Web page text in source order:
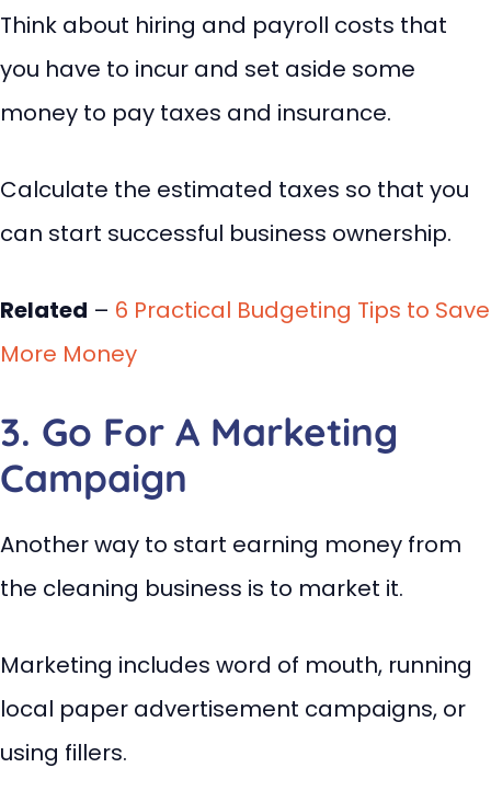
Think about hiring and payroll costs that
you have to incur and set aside some
money to pay taxes and insurance.
Calculate the estimated taxes so that you
can start successful business ownership.
Related – 6 Practical Budgeting Tips to Save
More Money
3. Go For A Marketing
Campaign
Another way to start earning money from
the cleaning business is to market it.
Marketing includes word of mouth, running
local paper advertisement campaigns, or
using fillers.